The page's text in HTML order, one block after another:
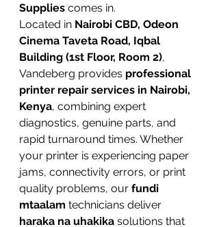
Supplies comes in.
Located in Nairobi CBD, Odeon
Cinema Taveta Road, Iqbal
Building (1st Floor, Room 2),
Vandeberg provides professional
printer repair services in Nairobi,
Kenya, combining expert
diagnostics, genuine parts, and
rapid turnaround times. Whether
your printer is experiencing paper
jams, connectivity errors, or print
quality problems, our fundi
mtaalam technicians deliver
haraka na uhakika solutions that